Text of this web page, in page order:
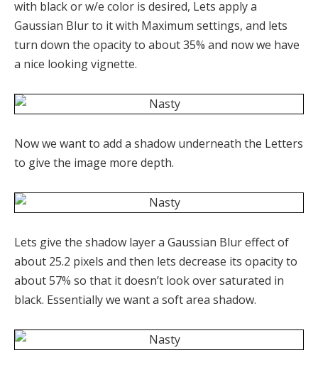
with black or w/e color is desired, Lets apply a
Gaussian Blur to it with Maximum settings, and lets
turn down the opacity to about 35% and now we have
a nice looking vignette.
Now we want to add a shadow underneath the Letters
to give the image more depth.
Lets give the shadow layer a Gaussian Blur effect of
about 25.2 pixels and then lets decrease its opacity to
about 57% so that it doesn’t look over saturated in
black. Essentially we want a soft area shadow.